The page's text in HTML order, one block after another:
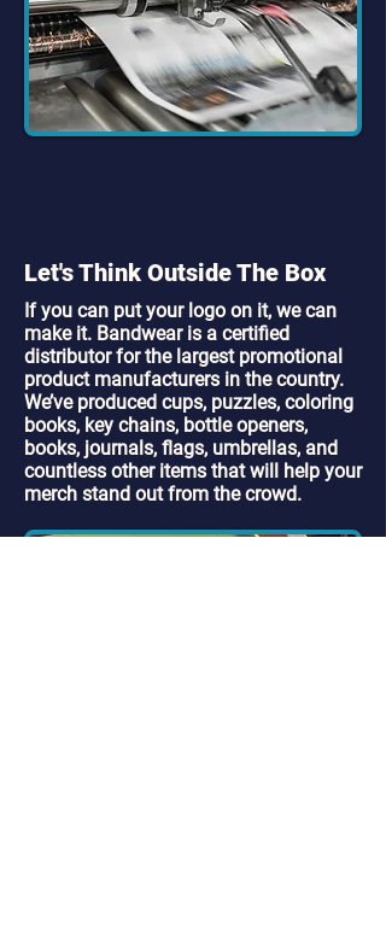
Let's Think Outside The Box
If you can put your logo on it, we can
make it. Bandwear is a certified
distributor for the largest promotional
product manufacturers in the country.
We’ve produced cups, puzzles, coloring
books, key chains, bottle openers,
books, journals, flags, umbrellas, and
countless other items that will help your
merch stand out from the crowd.